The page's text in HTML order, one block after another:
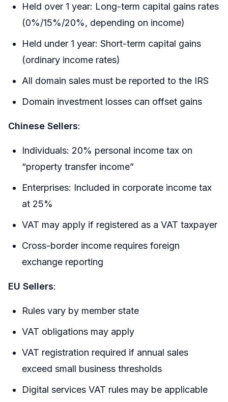
Held over 1 year: Long-term capital gains rates
(0%/15%/20%, depending on income)
Held under 1 year: Short-term capital gains
(ordinary income rates)
All domain sales must be reported to the IRS
Domain investment losses can offset gains
Chinese Sellers:
Individuals: 20% personal income tax on
“property transfer income”
Enterprises: Included in corporate income tax
at 25%
VAT may apply if registered as a VAT taxpayer
Cross-border income requires foreign
exchange reporting
EU Sellers:
Rules vary by member state
VAT obligations may apply
VAT registration required if annual sales
exceed small business thresholds
Digital services VAT rules may be applicable